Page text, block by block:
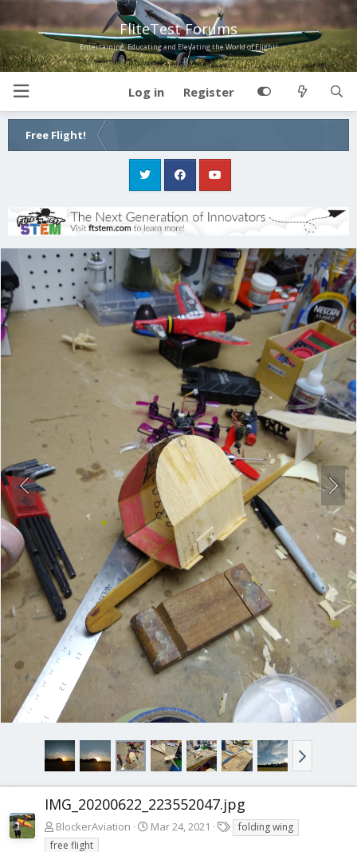
FliteTest Forums
Entertaining, Educating and Elevating the World of Flight!
Log in Register
Free Flight!
IMG_20200622_223552047.jpg
BlockerAviation Mar 24, 2021
a
folding wing
free flight